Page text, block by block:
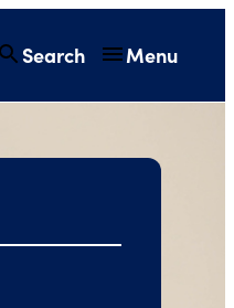
Search Menu